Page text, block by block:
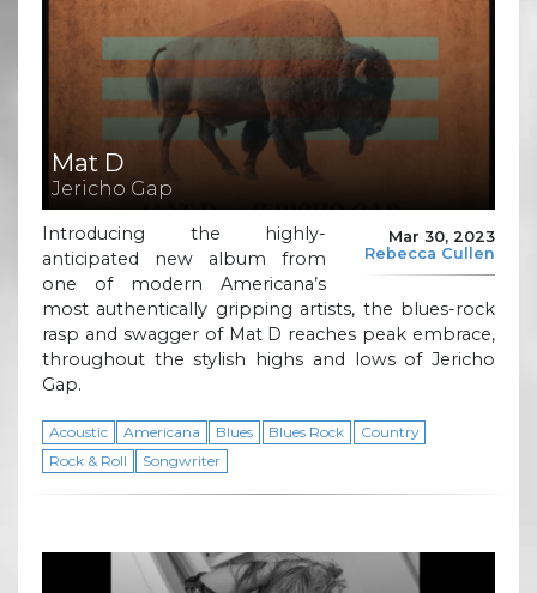
Mat D
Jericho Gap
Mar 30, 2023
Rebecca Cullen
Introducing the highly-
anticipated new album from
one of modern Americana’s
most authentically gripping artists, the blues-rock
rasp and swagger of Mat D reaches peak embrace,
throughout the stylish highs and lows of Jericho
Gap.
Acoustic Americana Blues Blues Rock
Country
Rock & Roll
Songwriter